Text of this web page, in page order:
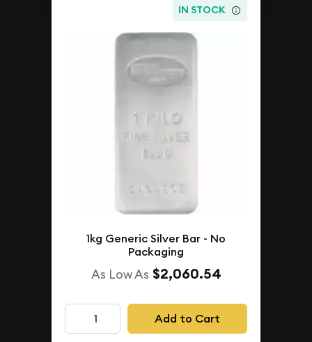
IN STOCK
1kg Generic Silver Bar - No
Packaging
As Low As $2,060.54
Add to Cart